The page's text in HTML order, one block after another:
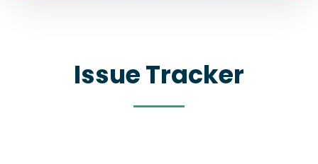
Issue Tracker